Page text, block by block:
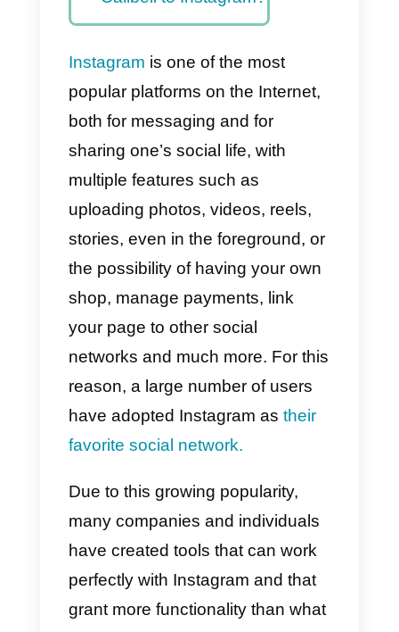
What can we do with
these platforms?
What is Callbell and
what can I do with
this platform for
Instagram?
How to connect
Callbell to Instagram?
Instagramis one of the most
popular platforms on the Internet,
both for messaging and for
sharing one’s social life, with
multiple features such as
uploading photos, videos, reels,
the possibility of having your own
shop, manage payments, link
your page to other social
networks and much more. For